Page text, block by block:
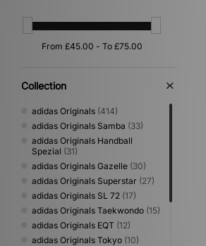
Collection
adidas Originals (414)
adidas Originals Samba (33)
adidas Originals Handball
Spezial (31)
adidas Originals Gazelle (30)
adidas Originals Superstar (27)
adidas Originals SL 72 (17)
adidas Originals Taekwondo (15)
adidas Originals EQT (12)
adidas Originals Tokyo (10)